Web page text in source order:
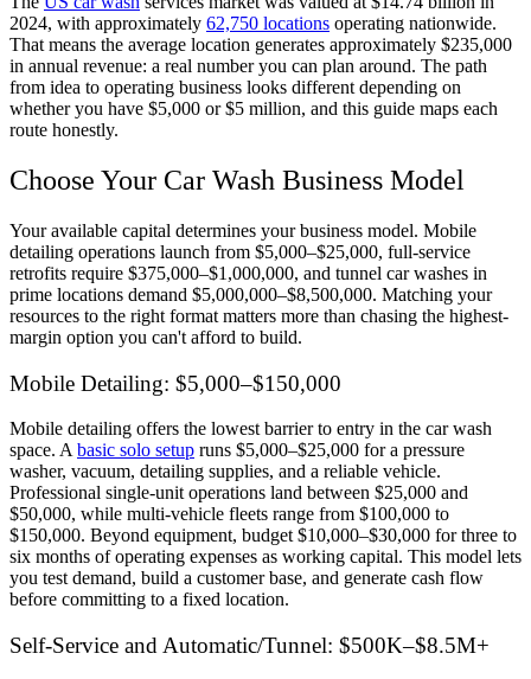
2024, with approximately 62,750 locations operating nationwide.
That means the average location generates approximately $235,000
in annual revenue: a real number you can plan around. The path
from idea to operating business looks different depending on
whether you have $5,000 or $5 million, and this guide maps each
route honestly.
Choose Your Car Wash Business Model
Your available capital determines your business model. Mobile
detailing operations launch from $5,000–$25,000, full-service
retrofits require $375,000–$1,000,000, and tunnel car washes in
prime locations demand $5,000,000–$8,500,000. Matching your
resources to the right format matters more than chasing the highest-
margin option you can't afford to build.
Mobile Detailing: $5,000–$150,000
Mobile detailing offers the lowest barrier to entry in the car wash
space. A basic solo setup runs $5,000–$25,000 for a pressure
washer, vacuum, detailing supplies, and a reliable vehicle.
Professional single-unit operations land between $25,000 and
$50,000, while multi-vehicle fleets range from $100,000 to
$150,000. Beyond equipment, budget $10,000–$30,000 for three to
six months of operating expenses as working capital. This model lets
you test demand, build a customer base, and generate cash flow
before committing to a fixed location.
Self-Service and Automatic/Tunnel: $500K–$8.5M+